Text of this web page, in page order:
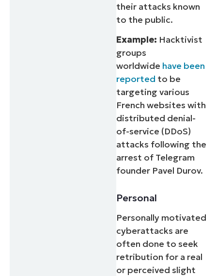
their attacks known
to the public.
Example: Hacktivist
groups
worldwide have been
reported to be
targeting various
French websites with
distributed denial-
of-service (DDoS)
attacks following the
arrest of Telegram
founder Pavel Durov.
Personal
Personally motivated
cyberattacks are
often done to seek
retribution for a real
or perceived slight